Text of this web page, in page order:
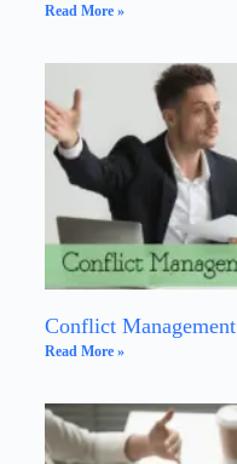
Read More »
Conflict Management
Read More »